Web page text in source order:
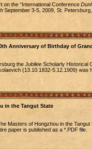
on the “International Conference
September 3-5, 2009, St.
Anniversary of Birthday of
the Jubilee Scholarly Historical
(13.10.1832-5.12.1909) was
in the Tangut State
Masters of Hongzhou in the
paper is published as a *.PDF file.